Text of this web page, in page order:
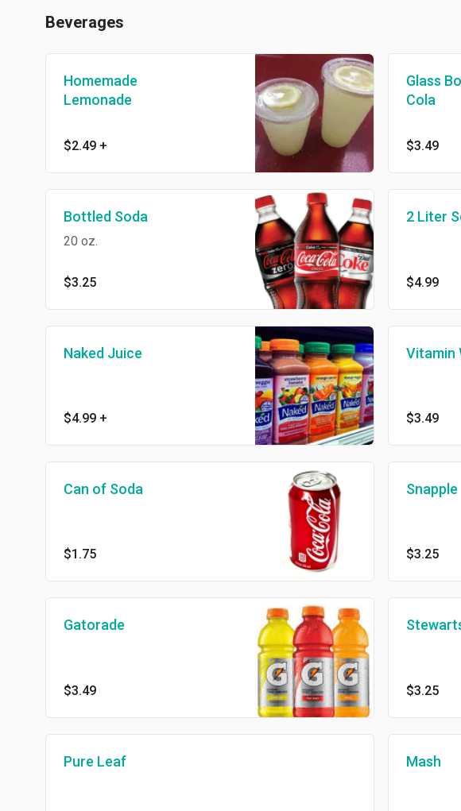
Beverages
Homemade
Lemonade
$2.49 +
Glass
Cola
$3.49
Bottled Soda
20 oz.
$3.25
2 Liter
$4.99
Naked Juice
$4.99 +
Vitamin
$3.49
Can of Soda
$1.75
Snapple
$3.25
Gatorade
$3.49 $3.25
Pure Leaf Mash